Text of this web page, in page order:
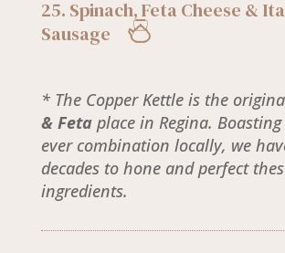
25. Spinach, Feta Cheese &
Sausage
* The Copper Kettle is the
& Fetaplace in Regina.
ever combination locally, we
decades to hone and perfect
ingredients.